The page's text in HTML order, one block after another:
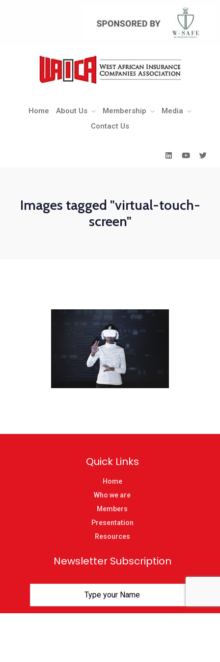
Home About Us Membership
Media
Contact Us
Membership
Media
Images tagged "virtual-touch-
screen"
Quick Links
Home
Who we are
Members
Presentation
Resources
Newsletter Subscription